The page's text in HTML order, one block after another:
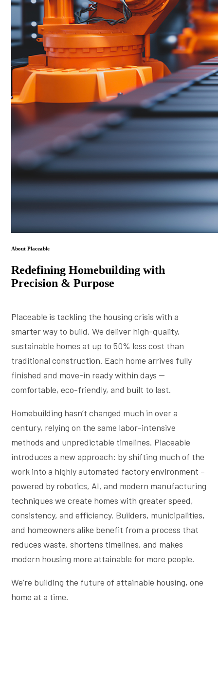
About Placeable
Redefining Homebuilding with
Precision & Purpose
Placeable is tackling the housing crisis with a
smarter way to build. We deliver high-quality,
sustainable homes at up to 50% less cost than
traditional construction. Each home arrives fully
finished and move-in ready within days —
comfortable, eco-friendly, and built to last.
Homebuilding hasn’t changed much in over a
century, relying on the same labor-intensive
methods and unpredictable timelines. Placeable
introduces a new approach: by shifting much of the
work into a highly automated factory environment –
powered by robotics, AI, and modern manufacturing
techniques we create homes with greater speed,
consistency, and efficiency. Builders, municipalities,
and homeowners alike benefit from a process that
reduces waste, shortens timelines, and makes
modern housing more attainable for more people.
We’re building the future of attainable housing, one
home at a time.